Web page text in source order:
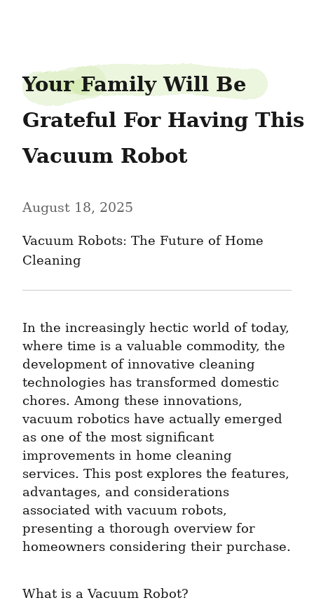
Your Family Will Be
Grateful For Having This
Vacuum Robot
August 18, 2025
Vacuum Robots: The Future of Home
Cleaning
In the increasingly hectic world of today,
where time is a valuable commodity, the
development of innovative cleaning
technologies has transformed domestic
chores. Among these innovations,
vacuum robotics have actually emerged
as one of the most significant
improvements in home cleaning
services. This post explores the features,
advantages, and considerations
associated with vacuum robots,
presenting a thorough overview for
homeowners considering their purchase.
What is a Vacuum Robot?